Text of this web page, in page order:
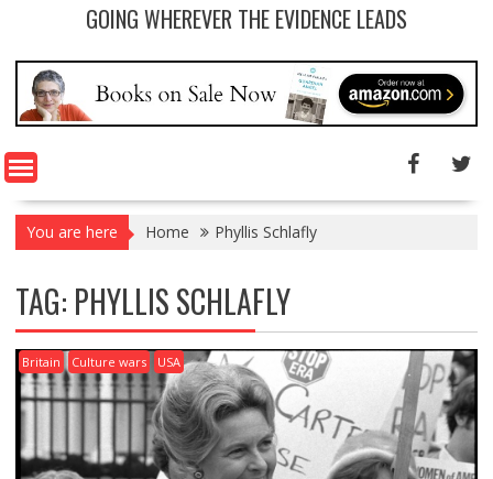
GOING WHEREVER THE EVIDENCE LEADS
You are here Home Phyllis Schlafly
TAG: PHYLLIS SCHLAFLY
Britain Culture wars USA